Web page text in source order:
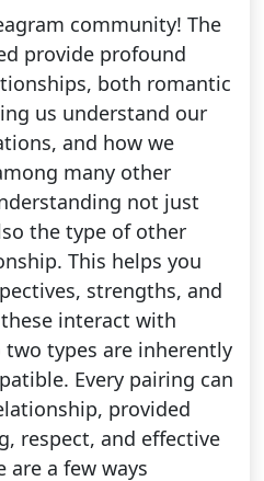
community! The
provide profound
both romantic
us understand our
and how we
many other
not just
the type of other
This helps you
strengths, and
interact with
two types are inherently
Every pairing can
provided
respect, and effective
are a few ways